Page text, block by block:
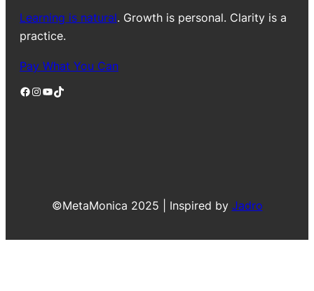
Learning is natural. Growth is personal. Clarity is a
practice.
Pay What You Can
Facebook Instagram YouTube TikTok
©MetaMonica 2025 | Inspired by Jadro